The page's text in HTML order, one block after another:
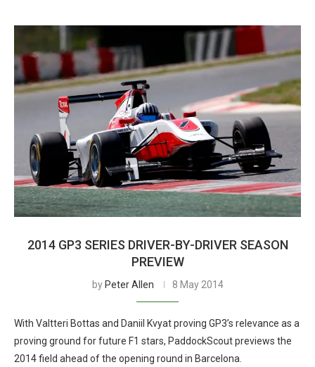
2014 GP3 SERIES DRIVER-BY-DRIVER SEASON
PREVIEW
by Peter Allen 8 May 2014
With Valtteri Bottas and Daniil Kvyat proving GP3’s relevance as a
proving ground for future F1 stars, PaddockScout previews the
2014 field ahead of the opening round in Barcelona.